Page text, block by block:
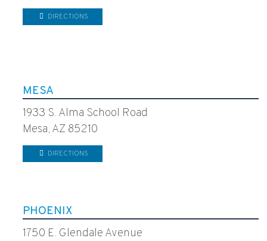
DIRECTIONS
MESA
1933 S. Alma School Road
Mesa, AZ 85210
DIRECTIONS
PHOENIX
1750 E. Glendale Avenue